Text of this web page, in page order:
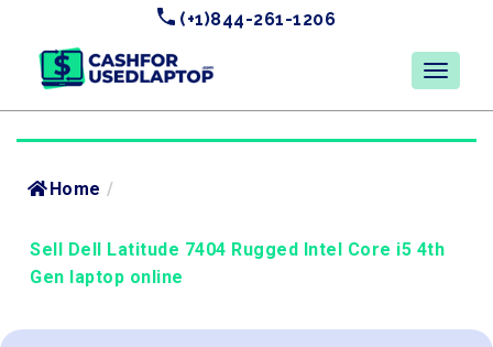
(+1)844-261-1206
Home /
Sell Dell Latitude 7404 Rugged Intel Core i5 4th
Gen laptop online